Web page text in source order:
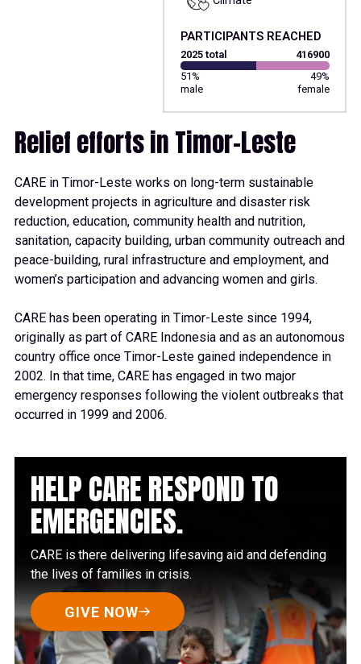
PARTICIPANTS REACHED
2025 total
416900
51%
male
49%
female
Relief efforts in Timor-Leste
CARE in Timor-Leste works on long-term sustainable
development projects in agriculture and disaster risk
reduction, education, community health and nutrition,
sanitation, capacity building, urban community outreach and
peace-building, rural infrastructure and employment, and
women’s participation and advancing women and girls.
CARE has been operating in Timor-Leste since 1994,
originally as part of CARE Indonesia and as an autonomous
country office once Timor-Leste gained independence in
2002. In that time, CARE has engaged in two major
emergency responses following the violent outbreaks that
occurred in 1999 and 2006.
HELP CARE RESPOND TO
EMERGENCIES.
CARE is there delivering lifesaving aid and defending
the lives of families in crisis.
GIVE NOW